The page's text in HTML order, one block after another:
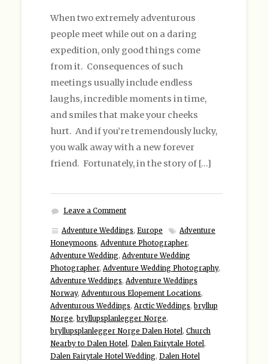
When two extremely adventurous
people meet while out on a daring
expedition, only good things come
from it. Consequences of such
meetings usually include endless
laughs, incredible moments in time,
and smiles that make your cheeks
hurt. And if you’re tremendously lucky,
you walk away with a new forever
friend. Fortunately, in the story of […]
Leave a Comment
Adventure Weddings, Europe
Adventure
Honeymoons, Adventure Photographer,
Adventure Wedding, Adventure Wedding
Photographer, Adventure Wedding Photography,
Adventure Weddings, Adventure Weddings
Norway, Adventurous Elopement Locations,
Adventurous Weddings, Arctic Weddings, bryllup
Norge, bryllupsplanlegger Norge,
bryllupsplanlegger Norge Dalen Hotel, Church
Nearby to Dalen Hotel, Dalen Fairytale Hotel,
Dalen Fairytale Hotel Wedding, Dalen Hotel